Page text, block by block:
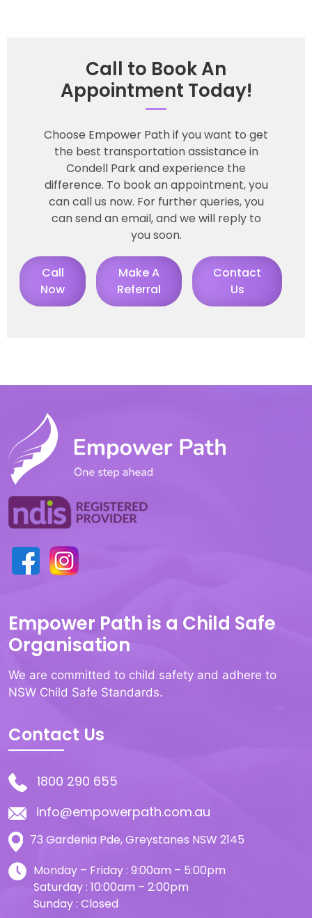
Call to Book An
Appointment Today!
Choose Empower Path if you want to get
the best transportation assistance in
Condell Park and experience the
difference. To book an appointment, you
can call us now. For further queries, you
can send an email, and we will reply to
you soon.
Call
Now
Make A
Referral
Contact
Us
Empower Path is a Child Safe
Organisation
We are committed to child safety and adhere to
NSW Child Safe Standards.
Contact Us
1800 290 655
info@empowerpath.com.au
73 Gardenia Pde, Greystanes NSW 2145
Monday – Friday : 9:00am – 5:00pm
Saturday : 10:00am – 2:00pm
Sunday : Closed